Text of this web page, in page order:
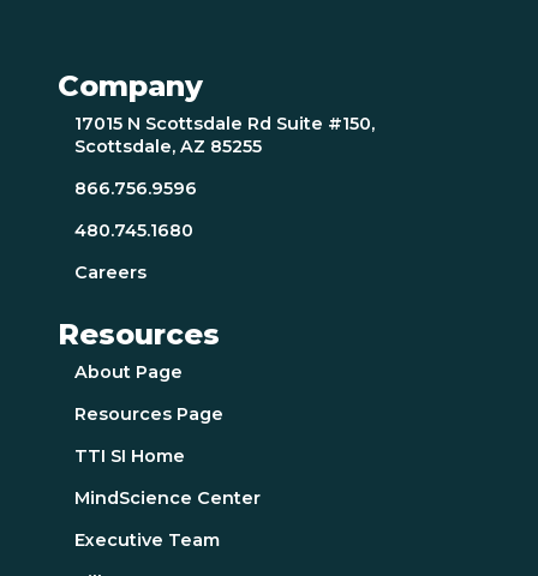
Company
17015 N Scottsdale Rd Suite #150,
Scottsdale, AZ 85255
866.756.9596
480.745.1680
Careers
Resources
About Page
Resources Page
TTI SI Home
MindScience Center
Executive Team